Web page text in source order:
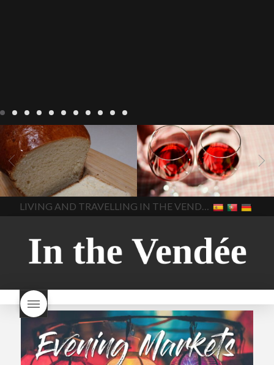
LIVING Recipes
baking-in-
france baking-in-the-
vendee
bread and hot
chocolate bread. home-
made bread
European style
milk bread ingredients
home made bread
homemade bread
how do I
make bread how to bake
style bread
I-love-baking
milk bread just brioche milk
bread why is milk bread so
In The Vendee
BLOG LIVING 17 november
2022 Beaujolais Day
2022
Beaujolais day Beaujolais
Nouveau Beaujolais
Nouveau 2022 Beaujolais-
nouveau-day-2022
how
long does Beaujolais
Nouveau keep
how many
bottles of Beaujolais
Beaujolais Nouveau a fruity
wine
red beaujolais
nouveau rose beaujolais
Beaujolais Nouveau What is
Beaujolais Nouveau Day
what is the tradition around
beaujolais nouveau what
makes Beaujolais Nouveau
so special white beaujolais
In The Vendee
LIVING AND TRAVELLING IN THE VENDÉE